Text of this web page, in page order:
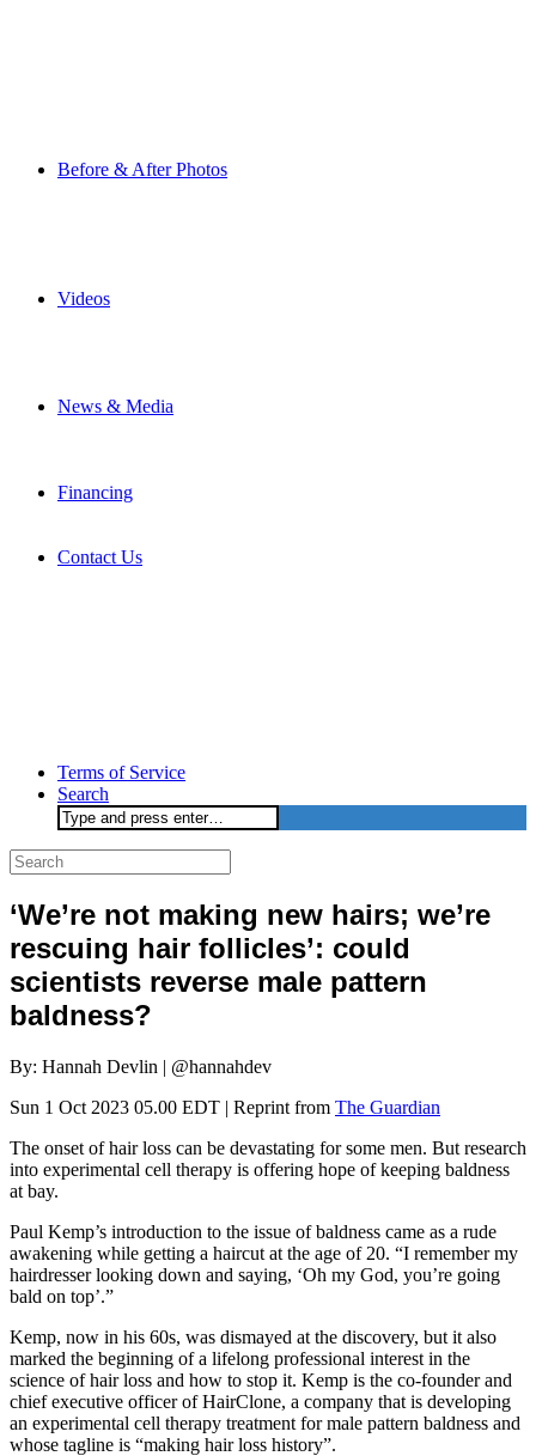
Before & After Photos
Videos
News & Media
Financing
Contact Us
Terms of Service
Search
Search
for:
‘We’re not making new hairs; we’re
rescuing hair follicles’: could
scientists reverse male pattern
baldness?
By: Hannah Devlin | @hannahdev
Sun 1 Oct 2023 05.00 EDT | Reprint from The Guardian
The onset of hair loss can be devastating for some men. But research
into experimental cell therapy is offering hope of keeping baldness
at bay.
Paul Kemp’s introduction to the issue of baldness came as a rude
awakening while getting a haircut at the age of 20. “I remember my
hairdresser looking down and saying, ‘Oh my God, you’re going
bald on top’.”
Kemp, now in his 60s, was dismayed at the discovery, but it also
marked the beginning of a lifelong professional interest in the
science of hair loss and how to stop it. Kemp is the co-founder and
chief executive officer of HairClone, a company that is developing
an experimental cell therapy treatment for male pattern baldness and
whose tagline is “making hair loss history”.